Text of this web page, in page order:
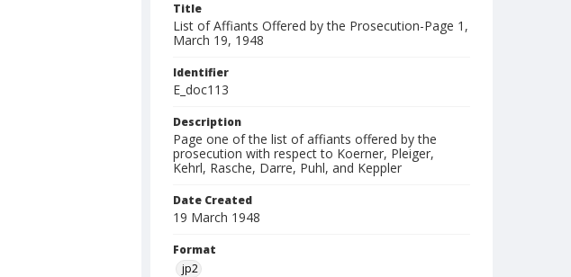
Title
List of Affiants Offered by the Prosecution-Page 1,
March 19, 1948
Identifier
E_doc113
Description
Page one of the list of affiants offered by the
prosecution with respect to Koerner, Pleiger,
Kehrl, Rasche, Darre, Puhl, and Keppler
Date Created
19 March 1948
Format
jp2